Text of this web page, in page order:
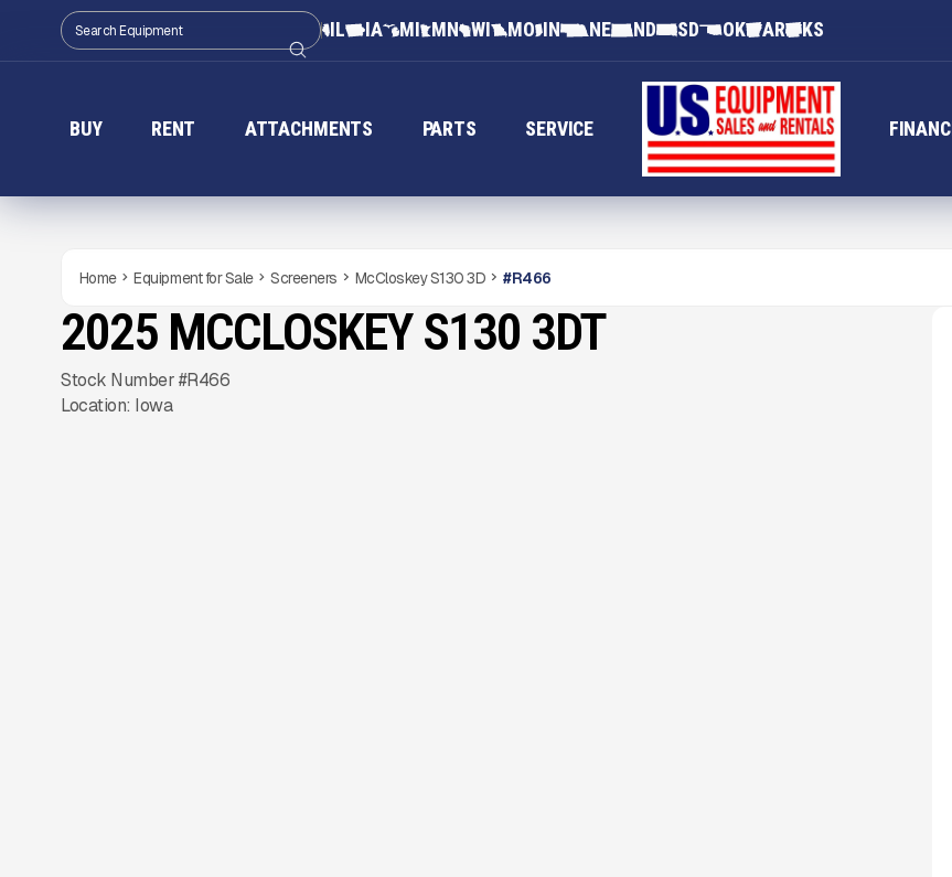
IL IA MI MN WI MO IN NE ND SD OK AR KS
BUY RENT ATTACHMENTS PARTS SERVICE
Home Equipment for Sale Screeners McCloskey S130 3D #R466
USED
Gallery
2025 MCCLOSKEY S130 3DT
Stock Number #R466
Location: Iowa